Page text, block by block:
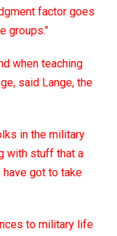
factor goes
groups."
when teaching
said Lange, the
in the military
with stuff that a
got to take
to military life